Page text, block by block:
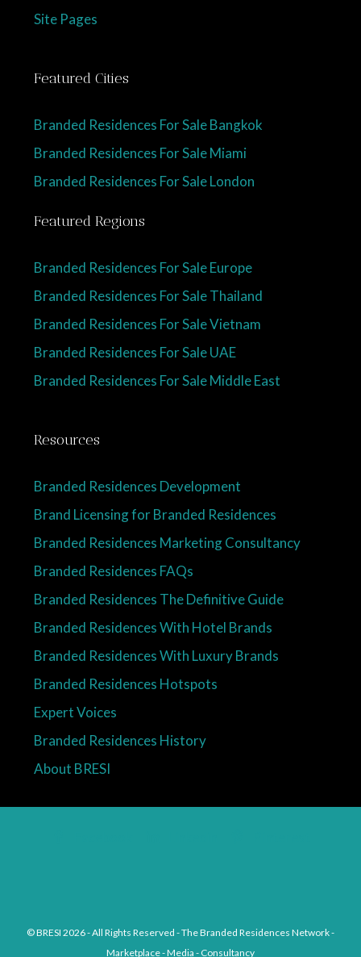
Site Pages
Featured Cities
Branded Residences For Sale Bangkok
Branded Residences For Sale Miami
Branded Residences For Sale London
Featured Regions
Branded Residences For Sale Europe
Branded Residences For Sale Thailand
Branded Residences For Sale Vietnam
Branded Residences For Sale UAE
Branded Residences For Sale Middle East
Resources
Branded Residences Development
Brand Licensing for Branded Residences
Branded Residences Marketing Consultancy
Branded Residences FAQs
Branded Residences The Definitive Guide
Branded Residences With Hotel Brands
Branded Residences With Luxury Brands
Branded Residences Hotspots
Expert Voices
Branded Residences History
About BRESI
© BRESI 2026 - All Rights Reserved - The Branded Residences Network -
Marketplace - Media - Consultancy